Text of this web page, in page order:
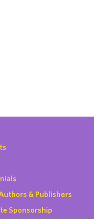
& Publishers
Sponsorship